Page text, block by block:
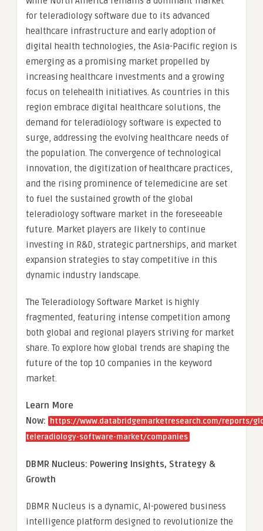
for teleradiology software due to its advanced
healthcare infrastructure and early adoption of
digital health technologies, the Asia-Pacific region is
emerging as a promising market propelled by
increasing healthcare investments and a growing
focus on telehealth initiatives. As countries in this
region embrace digital healthcare solutions, the
demand for teleradiology software is expected to
surge, addressing the evolving healthcare needs of
the population. The convergence of technological
innovation, the digitization of healthcare practices,
and the rising prominence of telemedicine are set
to fuel the sustained growth of the global
teleradiology software market in the foreseeable
future. Market players are likely to continue
investing in R&D, strategic partnerships, and market
expansion strategies to stay competitive in this
dynamic industry landscape.
The Teleradiology Software Market is highly
fragmented, featuring intense competition among
both global and regional players striving for market
share. To explore how global trends are shaping the
future of the top 10 companies in the keyword
market.
Learn More
Now:
https://www.databridgemarketresearch.com/reports/
teleradiology-software-market/companies
DBMR Nucleus: Powering Insights, Strategy &
Growth
DBMR Nucleus is a dynamic, AI-powered business
intelligence platform designed to revolutionize the